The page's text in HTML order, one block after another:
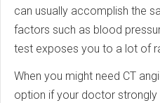
can usually accomplish the
factors such as blood
test exposes you to a lot of
When you might need CT
option if your doctor